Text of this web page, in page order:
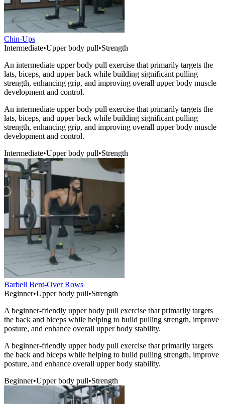
Chin-Ups
Intermediate•Upper body pull•Strength
An intermediate upper body pull exercise that primarily targets the
lats, biceps, and upper back while building significant pulling
strength, enhancing grip, and improving overall upper body muscle
development and control.
An intermediate upper body pull exercise that primarily targets the
lats, biceps, and upper back while building significant pulling
strength, enhancing grip, and improving overall upper body muscle
development and control.
Intermediate•Upper body pull•Strength
Barbell Bent-Over Rows
Beginner•Upper body pull•Strength
A beginner-friendly upper body pull exercise that primarily targets
the back and biceps while helping to build pulling strength, improve
posture, and enhance overall upper body stability.
A beginner-friendly upper body pull exercise that primarily targets
the back and biceps while helping to build pulling strength, improve
posture, and enhance overall upper body stability.
Beginner•Upper body pull•Strength